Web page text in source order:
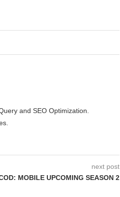
and SEO Optimization.
next post
MOBILE UPCOMING SEASON 2